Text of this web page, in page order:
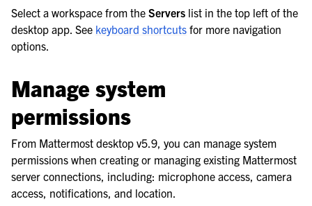
Select a workspace from the Servers list in the top left of the
desktop app. See keyboard shortcuts for more navigation
options.
Manage system
permissions
From Mattermost desktop v5.9, you can manage system
permissions when creating or managing existing Mattermost
server connections, including: microphone access, camera
access, notifications, and location.